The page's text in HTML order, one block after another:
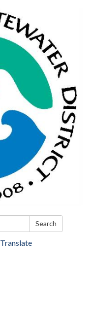
Search
Translate